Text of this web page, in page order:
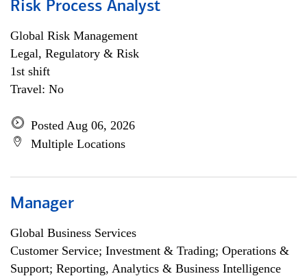
Risk Process Analyst
Global Risk Management
Legal, Regulatory & Risk
1st shift
Travel: No
Posted Aug 06, 2026
Multiple Locations
Manager
Global Business Services
Customer Service; Investment & Trading; Operations &
Support; Reporting, Analytics & Business Intelligence